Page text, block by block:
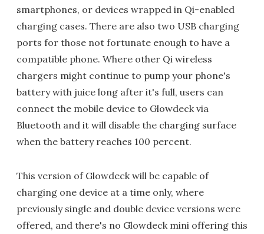
smartphones, or devices wrapped in Qi-enabled
charging cases. There are also two USB charging
ports for those not fortunate enough to have a
compatible phone. Where other Qi wireless
chargers might continue to pump your phone's
battery with juice long after it's full, users can
connect the mobile device to Glowdeck via
Bluetooth and it will disable the charging surface
when the battery reaches 100 percent.
This version of Glowdeck will be capable of
charging one device at a time only, where
previously single and double device versions were
offered, and there's no Glowdeck mini offering this